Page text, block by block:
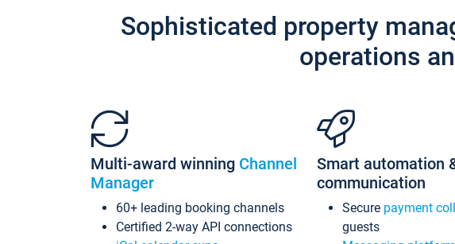
Sophisticated property
operations
Multi-award winning Channel
Manager
60+ leading booking channels
Certified 2-way API connections
Smart automation
communication
Secure payment
guests